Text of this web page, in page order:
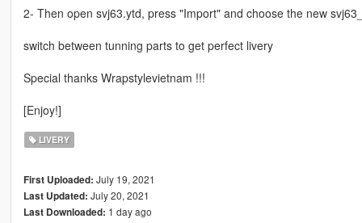
2- Then open svj63.ytd, press "Import" and choose the new
switch between tunning parts to get perfect livery
Special thanks Wrapstylevietnam !!!
[Enjoy!]
LIVERY
First Uploaded: July 19, 2021
Last Updated: July 20, 2021
Last Downloaded: 1 day ago